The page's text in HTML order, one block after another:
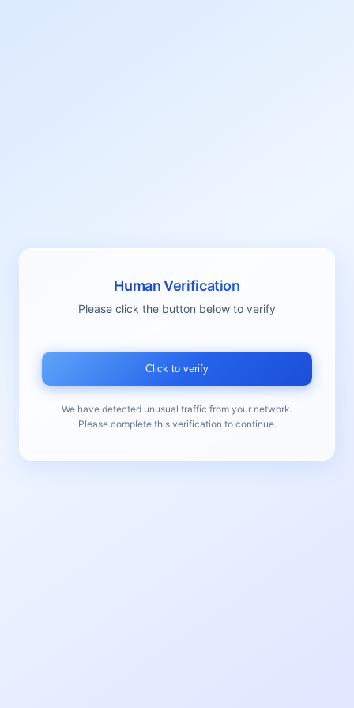
Human Verification
Please click the button below to verify
Click to verify
We have detected unusual traffic from your network.
Please complete this verification to continue.